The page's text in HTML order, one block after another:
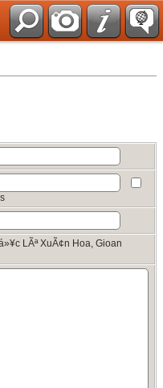
LÃª XuÃ¢n Hoa, Gioan